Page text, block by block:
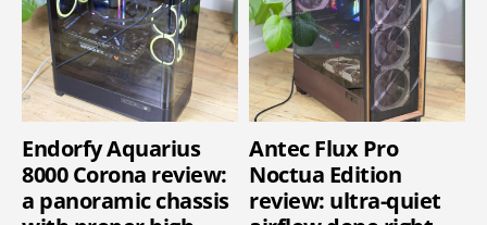
Endorfy Aquarius
8000 Corona review:
a panoramic chassis
Antec Flux Pro
Noctua Edition
review: ultra-quiet